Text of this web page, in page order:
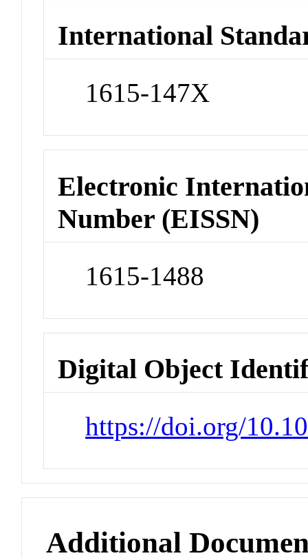
International
1615-147X
Electronic
Number (EISSN)
1615-1488
Digital Object
https://doi.org/
Additional